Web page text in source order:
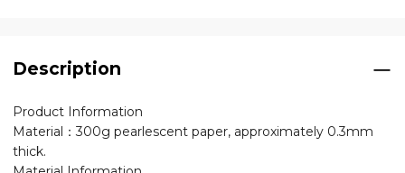
Description
Product Information
Material：300g pearlescent paper, approximately 0.3mm
thick.